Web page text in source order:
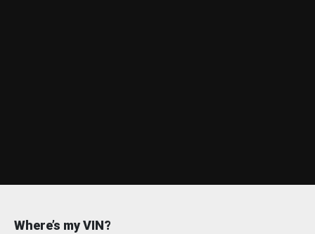
Where’s my VIN?